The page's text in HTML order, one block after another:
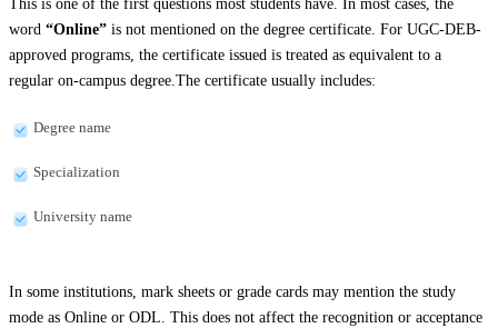
This is one of the first questions most students have. In most cases, the
word “Online” is not mentioned on the degree certificate. For UGC-DEB-
approved programs, the certificate issued is treated as equivalent to a
regular on-campus degree.The certificate usually includes:
Degree name
Specialization
University name
In some institutions, mark sheets or grade cards may mention the study
mode as Online or ODL. This does not affect the recognition or acceptance